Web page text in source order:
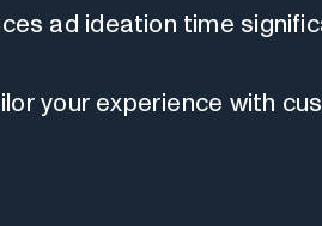
ad ideation time
your experience with